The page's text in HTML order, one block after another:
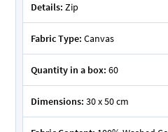
Details: Zip
Fabric Type: Canvas
Quantity in a box: 60
Dimensions: 30 x 50 cm